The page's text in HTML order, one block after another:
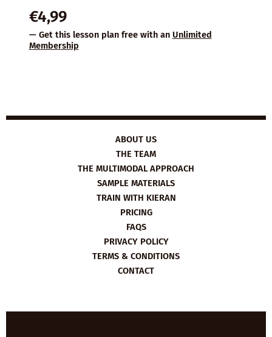
€4,99
— Get this lesson plan free with an Unlimited
Membership
ABOUT US
THE TEAM
THE MULTIMODAL APPROACH
SAMPLE MATERIALS
TRAIN WITH KIERAN
PRICING
FAQS
PRIVACY POLICY
TERMS & CONDITIONS
CONTACT